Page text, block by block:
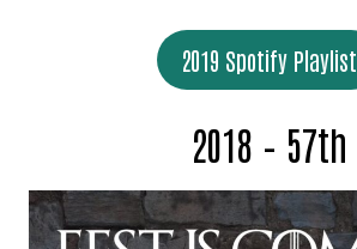
2019 Spotify Playlist
2018 – 57th